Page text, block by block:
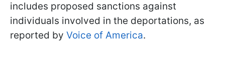
includes proposed sanctions against
individuals involved in the deportations, as
reported by Voice of America.